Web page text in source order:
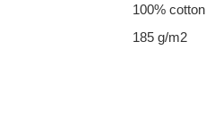
100% cotton
185 g/m2